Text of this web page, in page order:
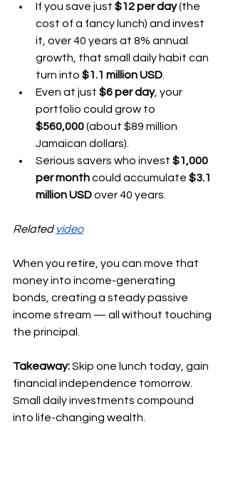
If you save just $12 per day (the
cost of a fancy lunch) and invest
it, over 40 years at 8% annual
growth, that small daily habit can
turn into $1.1 million USD
Even at just $6 per day, your
portfolio could grow to
$560,000 (about $89 million
Jamaican dollars).
Serious savers who invest $1,000
per month could accumulate $3.1
million USD over 40 years.
Related video
When you retire, you can move that
money into income-generating
bonds, creating a steady passive
income stream — all without touching
the principal.
Takeaway: Skip one lunch today, gain
financial independence tomorrow.
Small daily investments compound
into life-changing wealth.